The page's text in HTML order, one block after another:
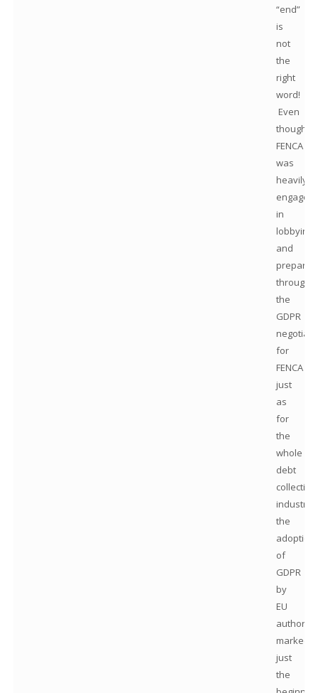
“end”
is
not
the
right
word!
Even
though
FENCA
was
heavily
engaged
in
lobbying
and
the
GDPR
for
FENCA
just
as
for
the
whole
debt
collection
industry,
the
adoption
of
GDPR
by
EU
marked
just
the